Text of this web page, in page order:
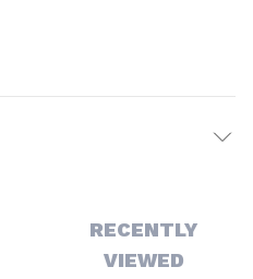
RECENTLY
VIEWED